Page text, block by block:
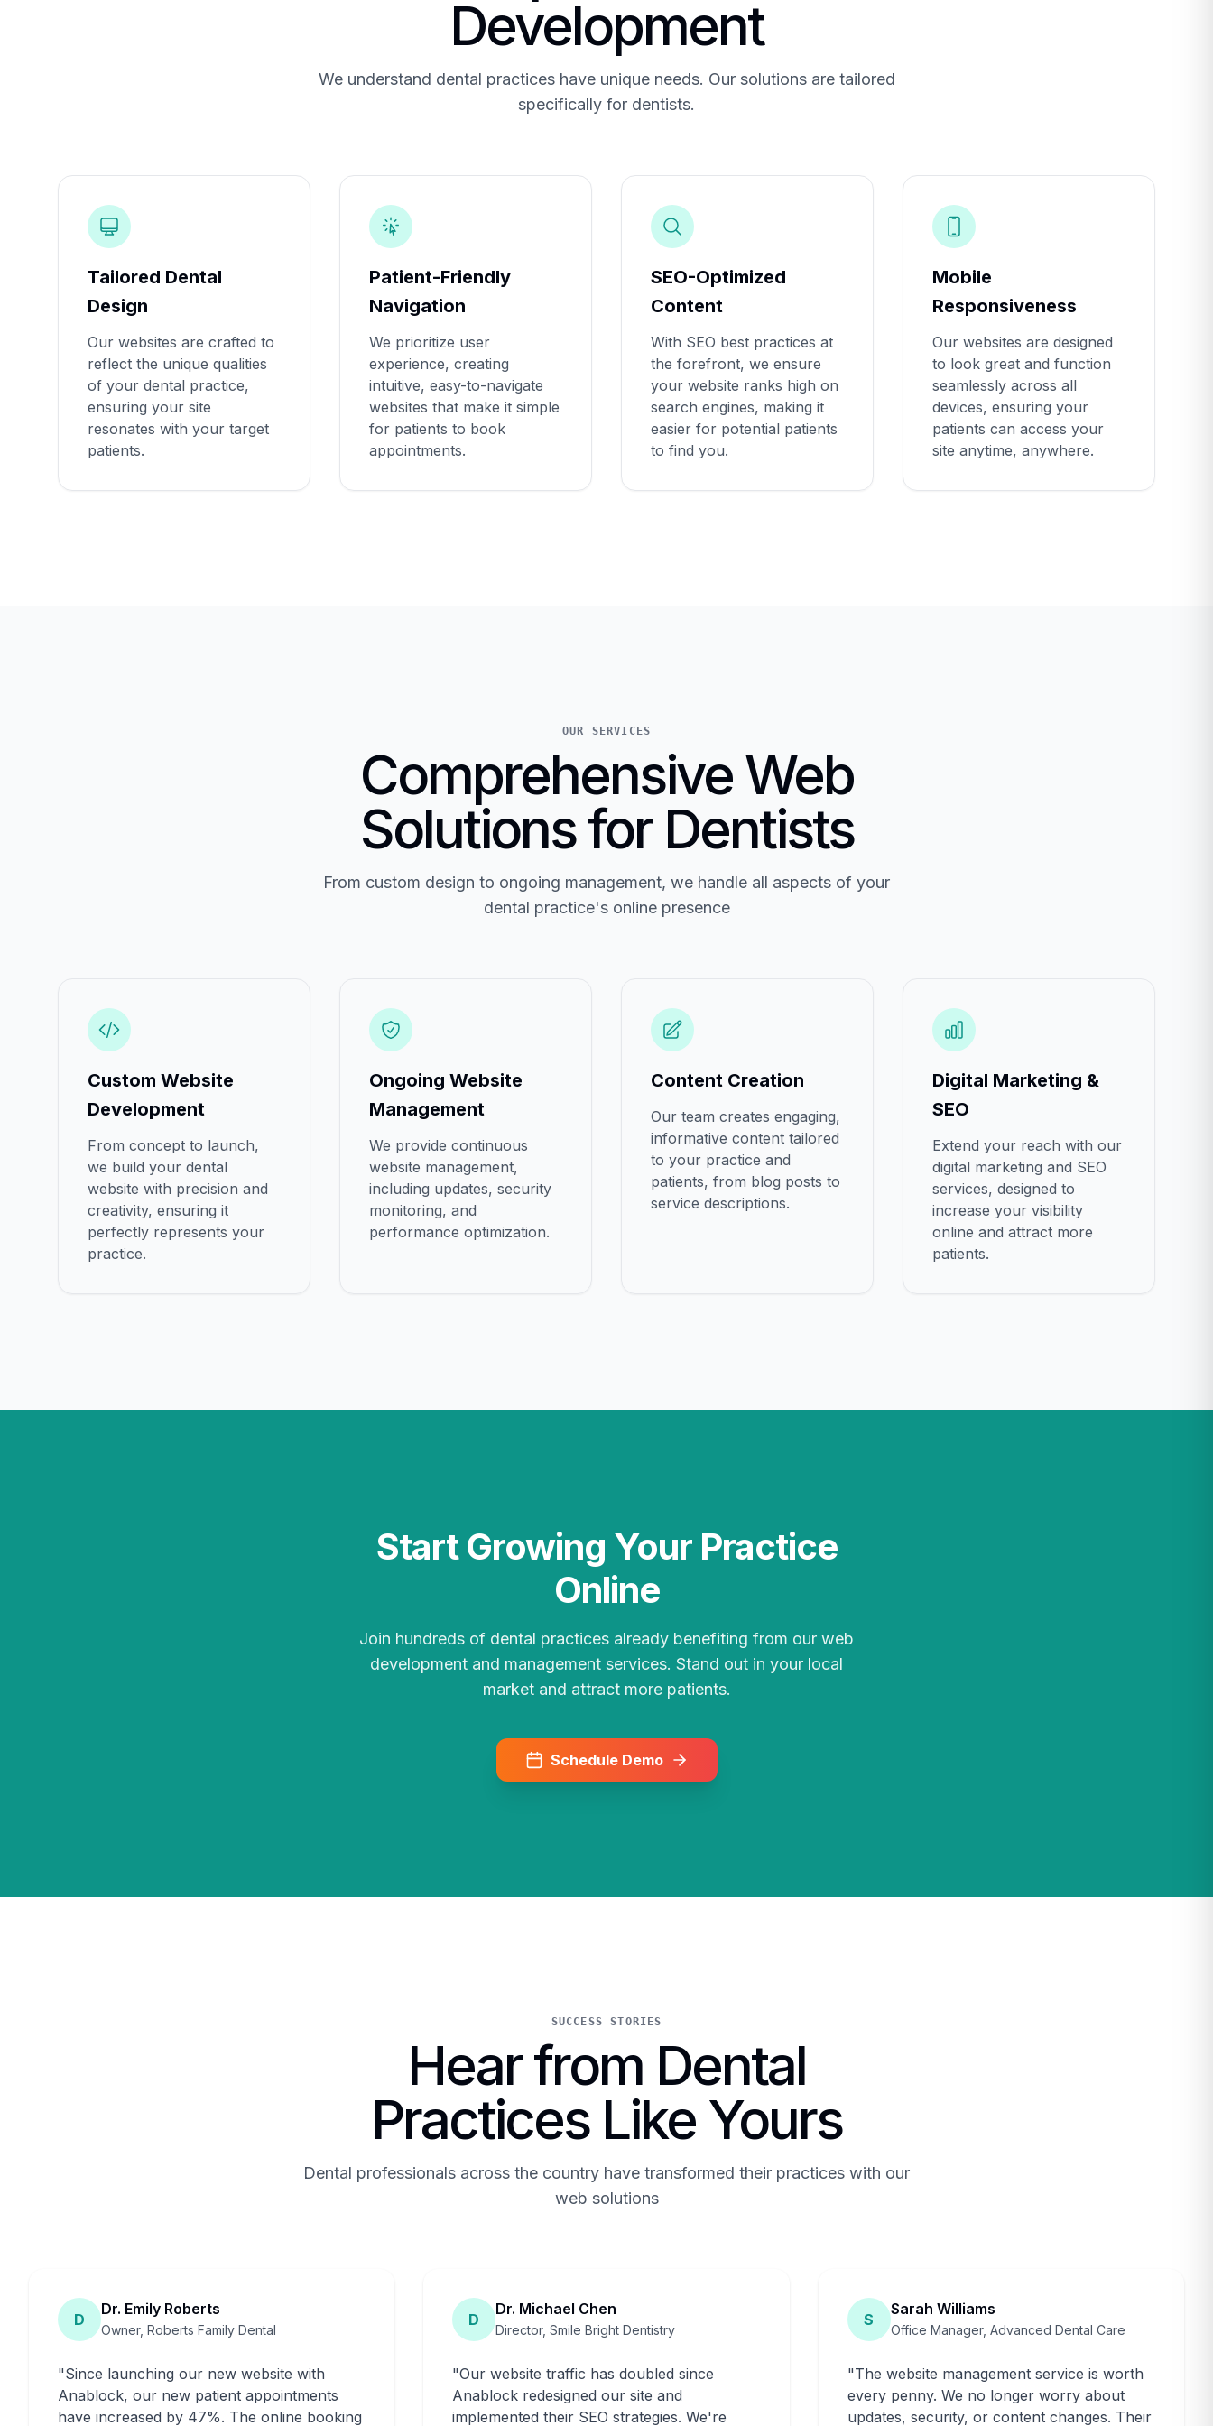
Development
We understand dental practices have unique needs. Our solutions are tailored
specifically for dentists.
Tailored Dental
Design
Our websites are crafted to
reflect the unique qualities
of your dental practice,
ensuring your site
resonates with your target
patients.
Patient-Friendly
Navigation
We prioritize user
experience, creating
intuitive, easy-to-navigate
websites that make it simple
for patients to book
appointments.
SEO-Optimized
Content
With SEO best practices at
the forefront, we ensure
your website ranks high on
search engines, making it
easier for potential patients
to find you.
Mobile
Responsiveness
Our websites are designed
to look great and function
seamlessly across all
devices, ensuring your
patients can access your
site anytime, anywhere.
OUR SERVICES
Comprehensive Web
Solutions for Dentists
From custom design to ongoing management, we handle all aspects of your
dental practice's online presence
Custom Website
Development
From concept to launch,
we build your dental
website with precision and
creativity, ensuring it
perfectly represents your
practice.
Ongoing Website
Management
We provide continuous
website management,
including updates, security
monitoring, and
performance optimization.
Content Creation
Our team creates engaging,
informative content tailored
to your practice and
patients, from blog posts to
service descriptions.
Digital Marketing &
SEO
Extend your reach with our
digital marketing and SEO
services, designed to
increase your visibility
online and attract more
patients.
Start Growing Your Practice
Online
Join hundreds of dental practices already benefiting from our web
development and management services. Stand out in your local
market and attract more patients.
Schedule Demo
SUCCESS STORIES
Hear from Dental
Practices Like Yours
Dental professionals across the country have transformed their practices with our
web solutions
D
Dr. Emily Roberts
Owner, Roberts Family Dental
"Since launching our new website with
Anablock, our new patient appointments
have increased by 47%. The online booking
D
Dr. Michael Chen
Director, Smile Bright Dentistry
"Our website traffic has doubled since
Anablock redesigned our site and
implemented their SEO strategies. We're
S
Sarah Williams
Office Manager, Advanced Dental Care
"The website management service is worth
every penny. We no longer worry about
updates, security, or content changes. Their